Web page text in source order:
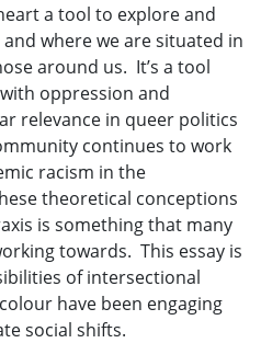
a tool to explore and
where we are situated in
around us. It’s a tool
oppression and
relevance in queer politics
continues to work
racism in the
theoretical conceptions
is something that many
towards. This essay is
of intersectional
have been engaging
social shifts.